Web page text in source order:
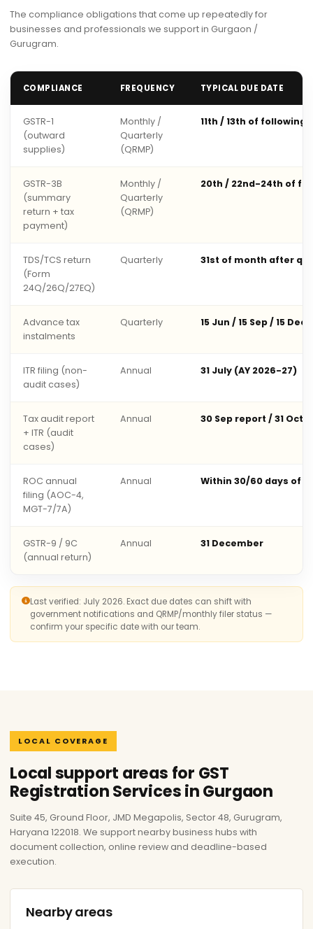
The compliance obligations that come up repeatedly for
businesses and professionals we support in Gurgaon /
Gurugram.
COMPLIANCE FREQUENCY TYPICAL DUE DATE
GSTR-1
(outward
supplies)
Monthly /
Quarterly
(QRMP)
11th / 13th of following
GSTR-3B
(summary
return + tax
payment)
Monthly /
Quarterly
(QRMP)
20th / 22nd-24th of
TDS/TCS return
(Form
24Q/26Q/27EQ)
Quarterly 31st of month after
Advance tax
instalments
Quarterly 15 Jun / 15 Sep / 15 Dec
ITR filing (non-
audit cases)
Annual 31 July (AY 2026-27)
Tax audit report
+ ITR (audit
cases)
Annual 30 Sep report / 31 Oct
ROC annual
filing (AOC-4,
MGT-7/7A)
Annual Within 30/60 days of
GSTR-9 / 9C
(annual return)
Annual 31 December
Last verified: July 2026. Exact due dates can shift with
government notifications and QRMP/monthly filer status —
confirm your specific date with our team.
LOCAL COVERAGE
Local support areas for GST
Registration Services in Gurgaon
Suite 45, Ground Floor, JMD Megapolis, Sector 48, Gurugram,
Haryana 122018. We support nearby business hubs with
document collection, online review and deadline-based
execution.
Nearby areas